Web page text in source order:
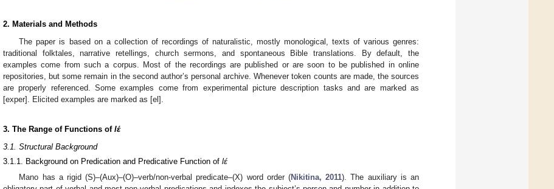
2. Materials and Methods
The paper is based on a collection of recordings of naturalistic, mostly monological, texts of various genres:
traditional folktales, narrative retellings, church sermons, and spontaneous Bible translations. By default, the
examples come from such a corpus. Most of the recordings are published or are soon to be published in online
repositories, but some remain in the second author’s personal archive. Whenever token counts are made, the sources
are properly referenced. Some examples come from experimental picture description tasks and are marked as
[exper]. Elicited examples are marked as [el].
3. The Range of Functions of lɛ́
3.1. Structural Background
3.1.1. Background on Predication and Predicative Function of lɛ́
Mano has a rigid (S)–(Aux)–(O)–verb/non-verbal predicate–(X) word order (Nikitina, 2011). The auxiliary is an